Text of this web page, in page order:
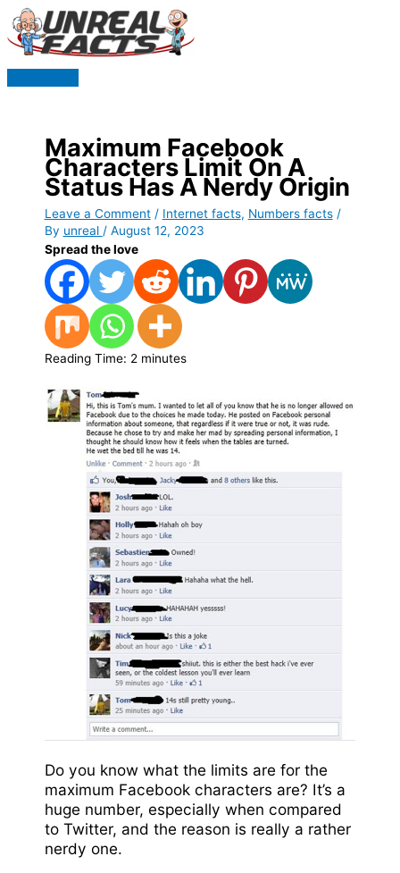
Skip
to
content
Maximum Facebook
Characters Limit On A
Status Has A Nerdy Origin
Leave a Comment / Internet facts, Numbers facts/
By unreal / August 12, 2023
Spread the love
Reading Time: 2 minutes
Do you know what the limits are for the
maximum Facebook characters are? It’s a
huge number, especially when compared
to Twitter, and the reason is really a rather
nerdy one.